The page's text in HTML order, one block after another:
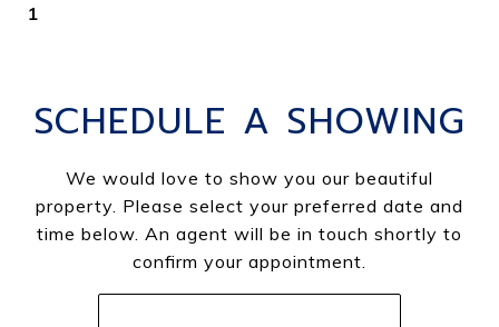
1
SCHEDULE A SHOWING
We would love to show you our beautiful
property. Please select your preferred date and
time below. An agent will be in touch shortly to
confirm your appointment.